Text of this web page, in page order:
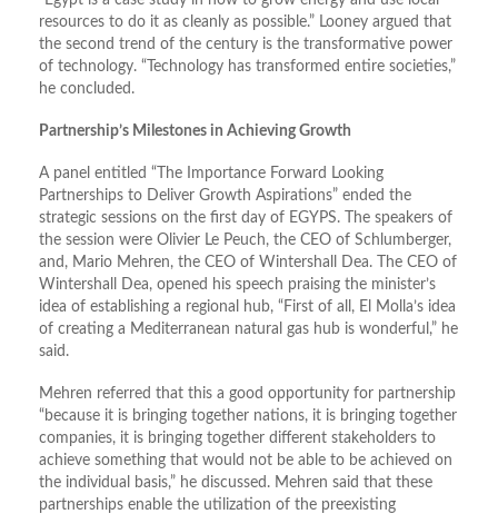
resources to do it as cleanly as possible.” Looney argued that
the second trend of the century is the transformative power
of technology. “Technology has transformed entire societies,”
he concluded.
Partnership’s Milestones in Achieving Growth
A panel entitled “The Importance Forward Looking
Partnerships to Deliver Growth Aspirations” ended the
strategic sessions on the first day of EGYPS. The speakers of
the session were Olivier Le Peuch, the CEO of Schlumberger,
and, Mario Mehren, the CEO of Wintershall Dea. The CEO of
Wintershall Dea, opened his speech praising the minister’s
idea of establishing a regional hub, “First of all, El Molla’s idea
of creating a Mediterranean natural gas hub is wonderful,” he
said.
Mehren referred that this a good opportunity for partnership
“because it is bringing together nations, it is bringing together
companies, it is bringing together different stakeholders to
achieve something that would not be able to be achieved on
the individual basis,” he discussed. Mehren said that these
partnerships enable the utilization of the preexisting